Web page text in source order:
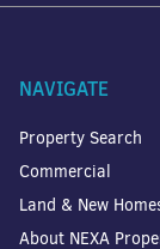
NAVIGATE
Property Search
Commercial
Land & New
About NEXA